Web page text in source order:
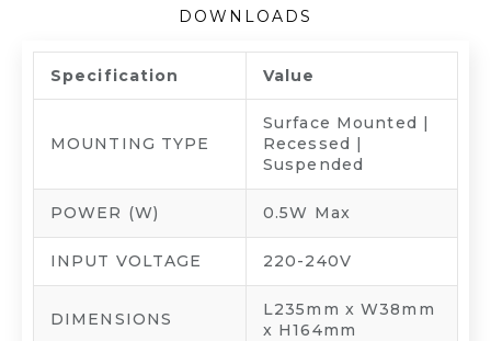
DOWNLOADS
Specification Value
MOUNTING TYPE
Surface Mounted |
Recessed |
Suspended
POWER (W) 0.5W Max
INPUT VOLTAGE 220-240V
DIMENSIONS
L235mm x W38mm
x H164mm